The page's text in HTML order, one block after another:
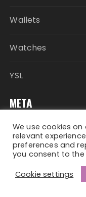
Wallets
Watches
YSL
META
Log in
Entries feed
We use cookies
relevant
preferences and
you consent to the
Cookie settings